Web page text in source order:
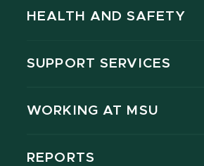
HEALTH AND SAFETY
SUPPORT SERVICES
WORKING AT MSU
REPORTS